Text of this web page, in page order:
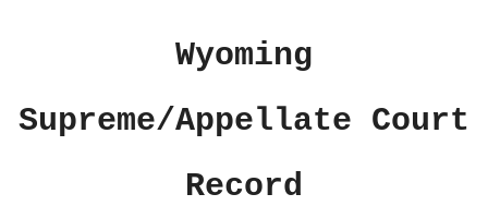
Wyoming
Supreme/Appellate Court
Record